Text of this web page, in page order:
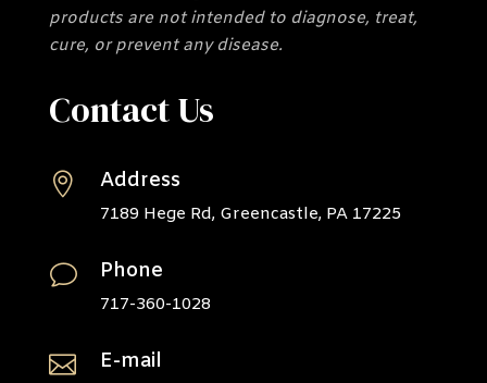
products are not intended to diagnose, treat,
cure, or prevent any disease.
Contact Us
 Address
7189 Hege Rd, Greencastle, PA 17225
v Phone
717-360-1028
 E-mail